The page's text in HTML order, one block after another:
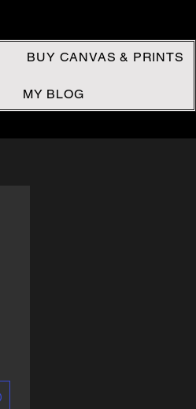
BUY CANVAS & PRINTS
MY BLOG